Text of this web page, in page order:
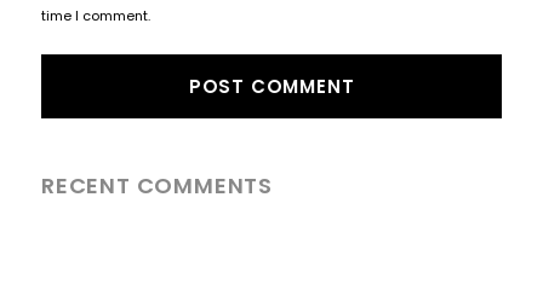
time I comment.
RECENT COMMENTS